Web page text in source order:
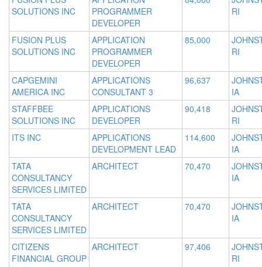
SOLUTIONS INC
PROGRAMMER
DEVELOPER
RI
FUSION PLUS
SOLUTIONS INC
APPLICATION
PROGRAMMER
DEVELOPER
85,000
RI
CAPGEMINI
AMERICA INC
APPLICATIONS
CONSULTANT 3
96,637
IA
STAFFBEE
SOLUTIONS INC
APPLICATIONS
DEVELOPER
90,418
RI
ITS INC
APPLICATIONS
DEVELOPMENT LEAD
114,600
IA
TATA
CONSULTANCY
SERVICES LIMITED
ARCHITECT 70,470
IA
TATA
CONSULTANCY
SERVICES LIMITED
ARCHITECT 70,470
IA
CITIZENS
FINANCIAL GROUP
ARCHITECT 97,406
RI